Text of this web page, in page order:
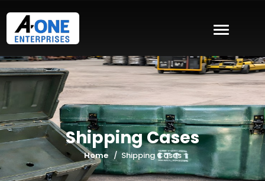
Shipping Cases
Home Shipping Cases